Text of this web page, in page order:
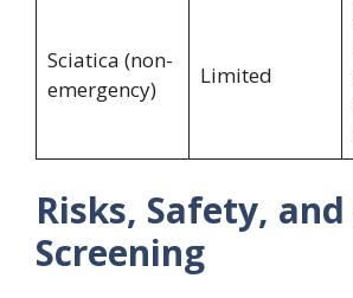
Sciatica (non-
emergency)
Limited
Risks, Safety,
Screening